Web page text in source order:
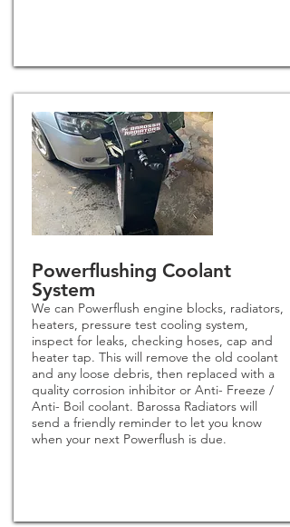
Powerflushing Coolant
System
We can Powerflush engine blocks, radiators,
heaters, pressure test cooling system,
inspect for leaks, checking hoses, cap and
heater tap. This will remove the old coolant
and any loose debris, then replaced with a
quality corrosion inhibitor or Anti- Freeze /
Anti- Boil coolant. Barossa Radiators will
send a friendly reminder to let you know
when your next Powerflush is due.